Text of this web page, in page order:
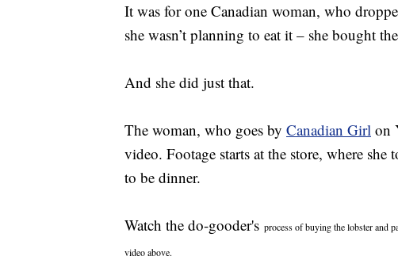
It was for one Canadian woman, who
she wasn’t planning to eat it – she bought
And she did just that.
The woman, who goes by Canadian Girl on
video. Footage starts at the store, where
to be dinner.
Watch the do-gooder's process of buying the lobster and
video above.